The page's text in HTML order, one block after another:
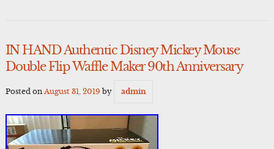
IN HAND Authentic Disney Mickey Mouse
Double Flip Waffle Maker 90th Anniversary
Posted on August 31, 2019 by admin